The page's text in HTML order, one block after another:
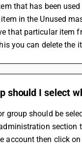
that has been
in the Unused
that particular item
you can delete the
should I select
group should be
section
account then click